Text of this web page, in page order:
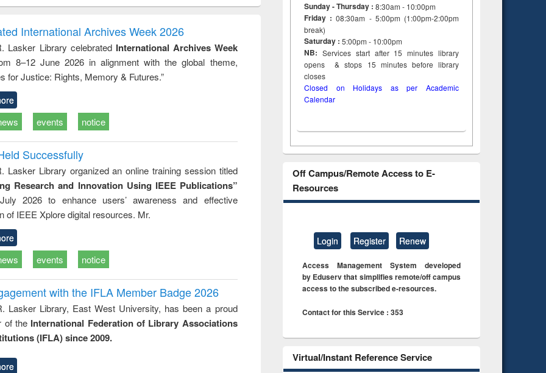
to
&
treatment and
reuse
engineering
International Archives Week 2026
Lasker Library celebrated International Archives Week
8–12 June 2026 in alignment with the global theme,
for Justice: Rights, Memory & Futures.”
events notice
Successfully
Lasker Library organized an online training session titled
Research and Innovation Using IEEE Publications”
2026 to enhance users’ awareness and effective
of IEEE Xplore digital resources. Mr.
events notice
with the IFLA Member Badge 2026
Lasker Library, East West University, has been a proud
of the International Federation of Library Associations
(IFLA) since 2009.
Sunday - Thursday : 8:30am - 10:00pm
Friday :08:30am - 5:00pm (1:00pm-2:00pm
break)
Saturday : 5:00pm - 10:00pm
NB: Services start after 15minuteslibrary
opens & stops 15 minutes before library
closes
Closed on Holidays as per Academic
Calendar
Off Campus/Remote Access to E-
Resources
Login Register Renew
Access Management System developed
by Eduserv that simplifies remote/off campus
access to the subscribed e-resources.
Contact for this Service : 353
Virtual/Instant Reference Service